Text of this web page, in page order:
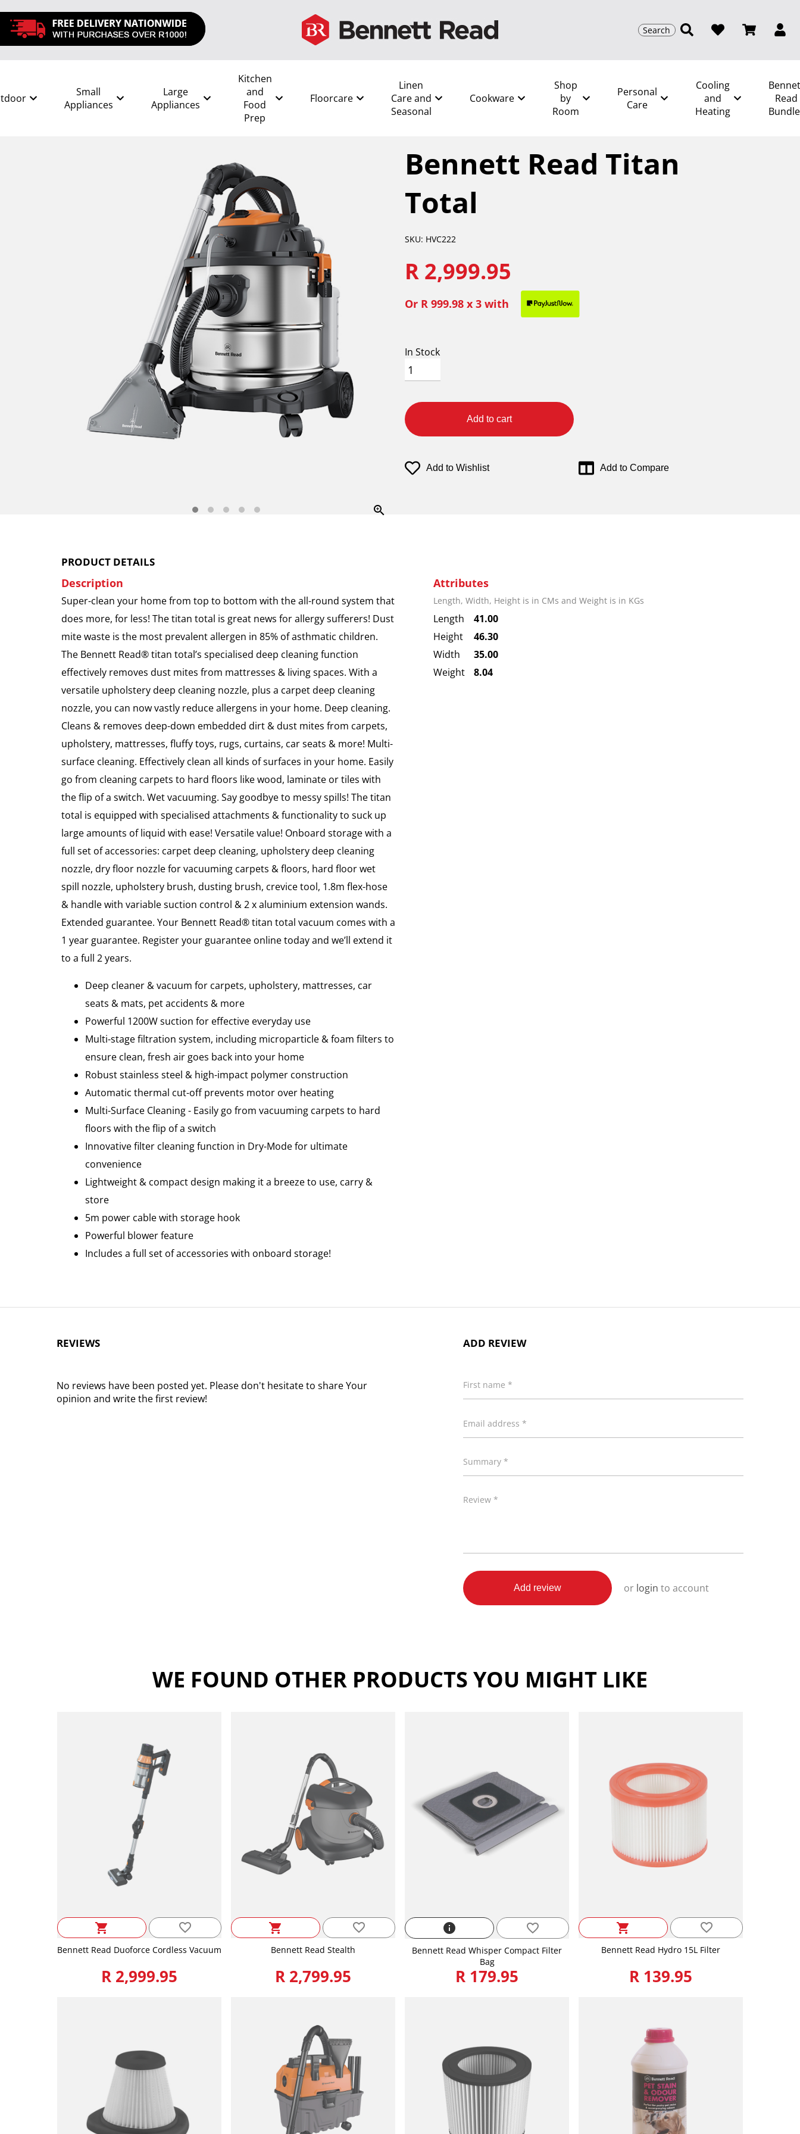
Search
Small
Appliances
Large
Appliances
Kitchen
and
Food
Prep
Floorcare
Linen
Care and
Seasonal
Cookware
Shop
by
Room
Personal
Care
Cooling
and
Heating
Read
zoom_in
Bennett Read Titan
Total
SKU: HVC222
R 2,999.95
Or R 999.98 x 3 with
In Stock
Add to cart
Add to Wishlist Add to Compare
PRODUCT DETAILS
Description
Super-clean your home from top to bottom with the all-round system that
does more, for less! The titan total is great news for allergy sufferers! Dust
mite waste is the most prevalent allergen in 85% of asthmatic children.
The Bennett Read® titan total’s specialised deep cleaning function
effectively removes dust mites from mattresses & living spaces. With a
versatile upholstery deep cleaning nozzle, plus a carpet deep cleaning
nozzle, you can now vastly reduce allergens in your home. Deep cleaning.
Cleans & removes deep-down embedded dirt & dust mites from carpets,
upholstery, mattresses, fluffy toys, rugs, curtains, car seats & more! Multi-
surface cleaning. Effectively clean all kinds of surfaces in your home. Easily
go from cleaning carpets to hard floors like wood, laminate or tiles with
the flip of a switch. Wet vacuuming. Say goodbye to messy spills! The titan
total is equipped with specialised attachments & functionality to suck up
large amounts of liquid with ease! Versatile value! Onboard storage with a
full set of accessories: carpet deep cleaning, upholstery deep cleaning
nozzle, dry floor nozzle for vacuuming carpets & floors, hard floor wet
spill nozzle, upholstery brush, dusting brush, crevice tool, 1.8m flex-hose
& handle with variable suction control & 2 x aluminium extension wands.
Extended guarantee. Your Bennett Read® titan total vacuum comes with a
1 year guarantee. Register your guarantee online today and we’ll extend it
to a full 2 years.
Deep cleaner & vacuum for carpets, upholstery, mattresses, car
seats & mats, pet accidents & more
Powerful 1200W suction for effective everyday use
Multi-stage filtration system, including microparticle & foam filters to
ensure clean, fresh air goes back into your home
Robust stainless steel & high-impact polymer construction
Automatic thermal cut-off prevents motor over heating
Multi-Surface Cleaning - Easily go from vacuuming carpets to hard
floors with the flip of a switch
Innovative filter cleaning function in Dry-Mode for ultimate
convenience
Lightweight & compact design making it a breeze to use, carry &
store
5m power cable with storage hook
Powerful blower feature
Includes a full set of accessories with onboard storage!
Attributes
Length, Width, Height is in CMs and Weight is in KGs
Length
41.00
Height
46.30
Width
35.00
Weight
8.04
REVIEWS
No reviews have been posted yet. Please don't hesitate to share Your
opinion and write the first review!
ADD REVIEW
First name *
Email address *
Summary *
Review *
Add review or login to account
WE FOUND OTHER PRODUCTS YOU MIGHT LIKE
shopping_cart favorite_border
Bennett Read Duoforce Cordless Vacuum
R 2,999.95
shopping_cart favorite_border
Bennett Read Stealth
R 2,799.95
info favorite_border
Bennett Read Whisper Compact Filter
Bag
R 179.95
shopping_cart favorite_border
Bennett Read Hydro 15L Filter
R 139.95